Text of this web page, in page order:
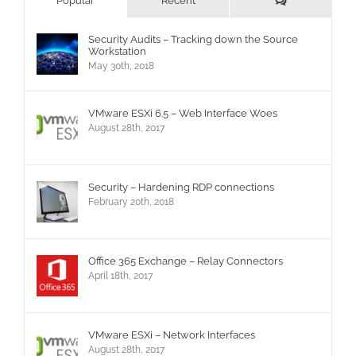
Security Audits – Tracking down the Source
Workstation
May 30th, 2018
VMware ESXi 6.5 – Web Interface Woes
August 28th, 2017
Security – Hardening RDP connections
February 20th, 2018
Office 365 Exchange – Relay Connectors
April 18th, 2017
VMware ESXi – Network Interfaces
August 28th, 2017